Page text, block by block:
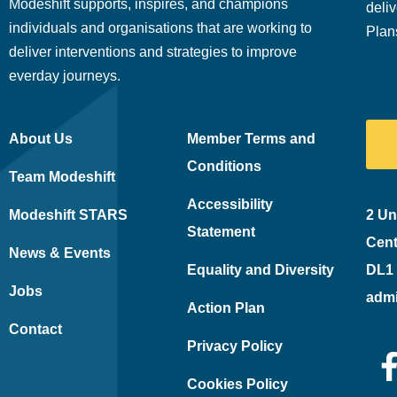
Modeshift supports, inspires, and champions
individuals and organisations that are working to
deliver interventions and strategies to improve
everday journeys.
About Us
Team Modeshift
Modeshift STARS
News & Events
Jobs
Contact
Member Terms and
Conditions
Accessibility
Statement
Equality and Diversity
Action Plan
Privacy Policy
Cookies Policy
2